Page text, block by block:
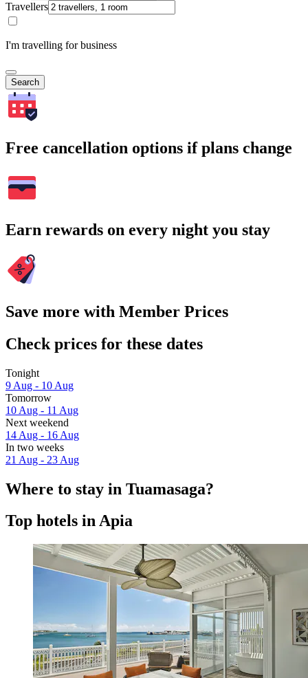
Travellers
I'm travelling for business
Search
Free cancellation options if plans change
Earn rewards on every night you stay
Save more with Member Prices
Check prices for these dates
Tonight
9 Aug - 10 Aug
Tomorrow
10 Aug - 11 Aug
Next weekend
14 Aug - 16 Aug
In two weeks
21 Aug - 23 Aug
Where to stay in Tuamasaga?
Top hotels in Apia